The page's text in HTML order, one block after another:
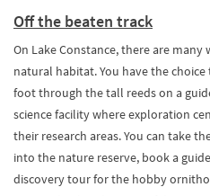
Off the beaten track
On Lake Constance, there are
natural habitat. You have the choice
foot through the tall reeds on a
science facility where exploration
their research areas. You can take
into the nature reserve, book a
discovery tour for the hobby